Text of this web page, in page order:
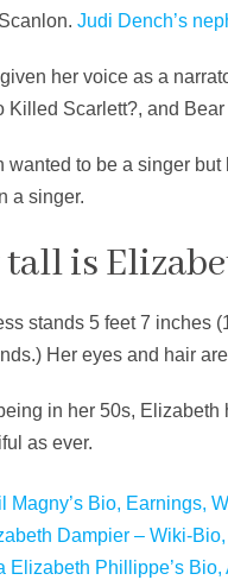
Judi Dench’s
her voice as a
Killed Scarlett?, and
wanted to be a singer
a singer.
tall is
stands 5 feet 7 inches
Her eyes and hair
in her 50s,
as ever.
Magny’s Bio, Earnings,
Dampier – Wiki-
Elizabeth Phillippe’s